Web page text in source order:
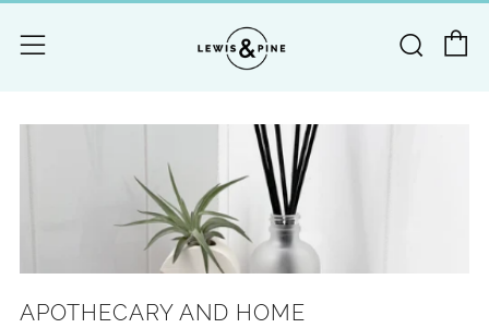
Menu
APOTHECARY AND HOME